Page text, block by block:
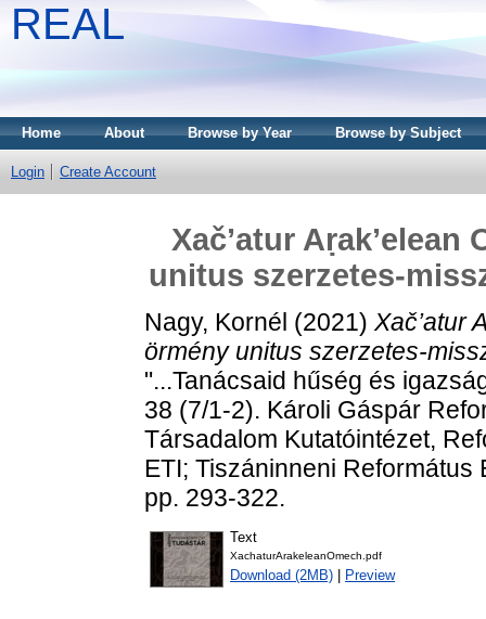
REAL
Home About Browse by Year Browse by Subject
Login Create Account
Xač’atur Aṛak’elean
unitus szerzetes-
Nagy, Kornél (2021) Xač’atur
örmény unitus szerzetes-
"...Tanácsaid hűség és
38 (7/1-2). Károli Gáspár
Társadalom Kutatóintézet,
ETI; Tiszáninneni
pp. 293-322.
Text
XachaturArakeleanOmech.pdf
Download (2MB) Preview